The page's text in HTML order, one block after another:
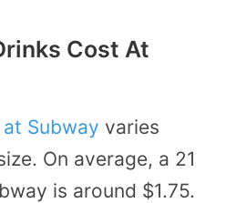
Cost At
Subway varies
On average, a 21
is around $1.75.